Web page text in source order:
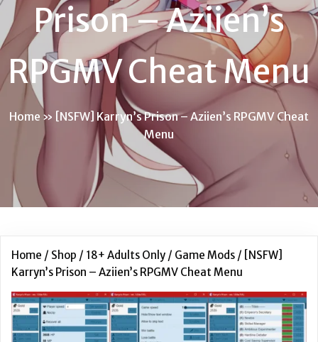
Prison – Aziien’s
RPGMV Cheat Menu
Home » [NSFW] Karryn’s Prison – Aziien’s RPGMV Cheat
Menu
Home / Shop / 18+ Adults Only / Game Mods / [NSFW]
Karryn’s Prison – Aziien’s RPGMV Cheat Menu